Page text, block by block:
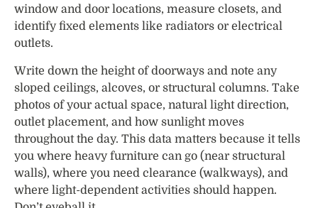
window and door locations, measure closets, and
identify fixed elements like radiators or electrical
outlets.
Write down the height of doorways and note any
sloped ceilings, alcoves, or structural columns. Take
photos of your actual space, natural light direction,
outlet placement, and how sunlight moves
throughout the day. This data matters because it tells
you where heavy furniture can go (near structural
walls), where you need clearance (walkways), and
where light-dependent activities should happen.